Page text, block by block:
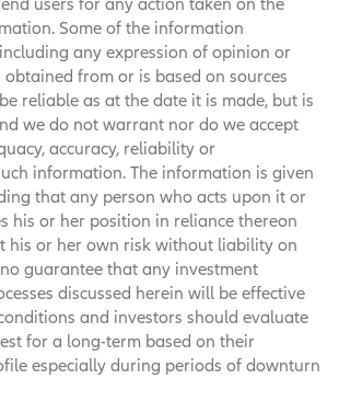
Some of the information
any expression of opinion or
from or is based on sources
reliable as at the date it is made, but is
we do not warrant nor do we accept
accuracy, reliability or
information. The information is given
that any person who acts upon it or
his or her position in reliance thereon
his or her own risk without liability on
guarantee that any investment
discussed herein will be effective
and investors should evaluate
for a long-term based on their
especially during periods of downturn